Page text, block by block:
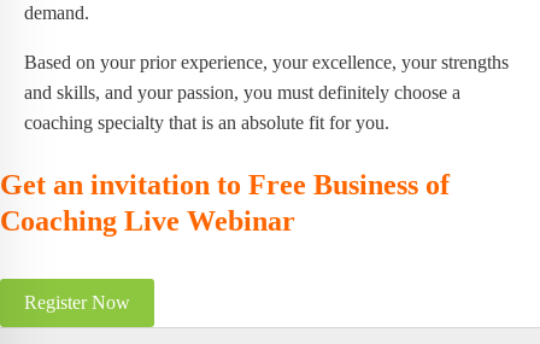
demand.
Based on your prior experience, your excellence, your strengths
and skills, and your passion, you must definitely choose a
coaching specialty that is an absolute fit for you.
Get an invitation to Free Business of
Coaching Live Webinar
Register Now